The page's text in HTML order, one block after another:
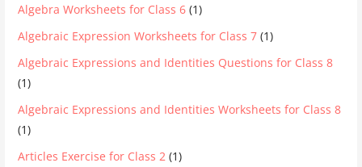
Algebra Worksheets for Class 6 (1)
Algebraic Expression Worksheets for Class 7 (1)
Algebraic Expressions and Identities Questions for Class 8
(1)
Algebraic Expressions and Identities Worksheets for Class 8
(1)
Articles Exercise for Class 2 (1)